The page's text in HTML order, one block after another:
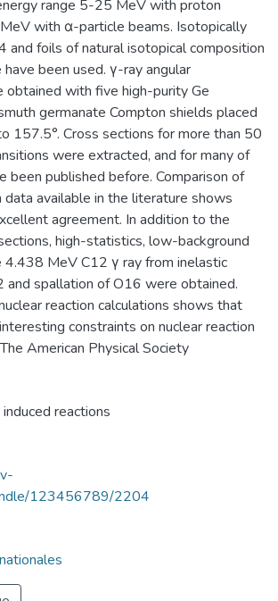
range 5-25 MeV with proton
with α-particle beams. Isotopically
and foils of natural isotopical composition
have been used. γ-ray angular
obtained with five high-purity Ge
germanate Compton shields placed
157.5°. Cross sections for more than 50
were extracted, and for many of
been published before. Comparison of
available in the literature shows
agreement. In addition to the
high-statistics, low-background
4.438 MeV C12 γ ray from inelastic
and spallation of O16 were obtained.
reaction calculations shows that
constraints on nuclear reaction
American Physical Society
reactions
123456789/2204